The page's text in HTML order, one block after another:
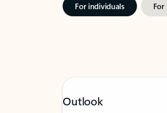
For individuals For
Outlook